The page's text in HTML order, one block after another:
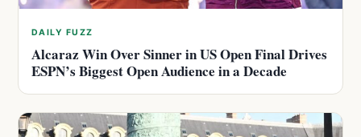
DAILY FUZZ
Alcaraz Win Over Sinner in US Open Final Drives
ESPN’s Biggest Open Audience in a Decade